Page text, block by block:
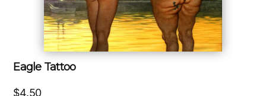
Eagle Tattoo
$4.50